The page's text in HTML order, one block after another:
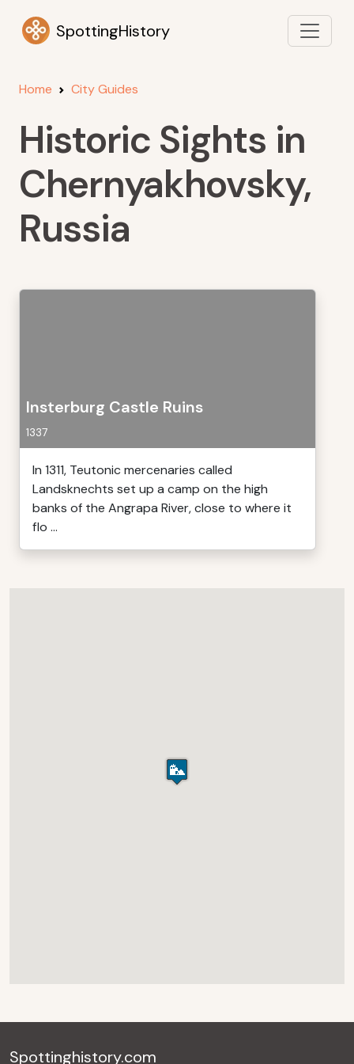
SpottingHistory
Home City Guides
Historic Sights in
Chernyakhovsky,
Russia
Insterburg Castle Ruins
1337
In 1311, Teutonic mercenaries called
Landsknechts set up a camp on the high
banks of the Angrapa River, close to where it
flo ...
Spottinghistory.com